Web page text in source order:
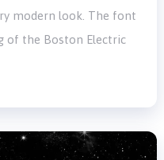
modern look. The font
of the Boston Electric